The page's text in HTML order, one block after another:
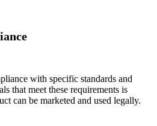
with specific standards and
that meet these requirements is
can be marketed and used legally.